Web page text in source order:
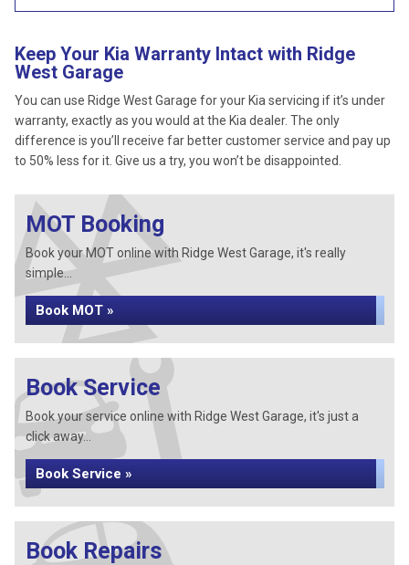
Keep Your Kia Warranty Intact with Ridge
West Garage
You can use Ridge West Garage for your Kia servicing if it’s under
warranty, exactly as you would at the Kia dealer. The only
difference is you’ll receive far better customer service and pay up
to 50% less for it. Give us a try, you won’t be disappointed.
MOT Booking
Book your MOT online with Ridge West Garage, it's really
simple...
Book MOT »
Book Service
Book your service online with Ridge West Garage, it's just a
click away...
Book Service »
Book Repairs